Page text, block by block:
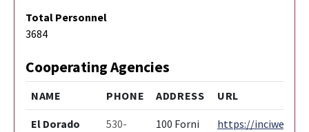
Total Personnel
3684
Cooperating Agencies
NAME PHONE ADDRESS URL
El Dorado
530-
100 Forni
https://